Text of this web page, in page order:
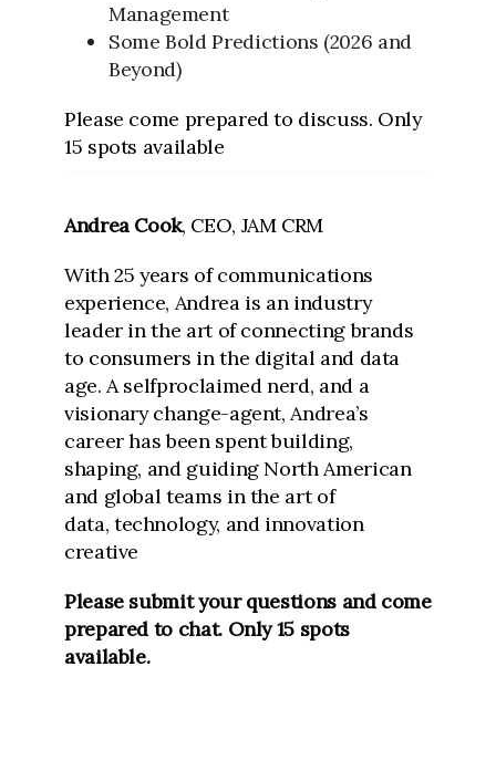
Management
Some Bold Predictions (2026 and
Beyond)
Please come prepared to discuss. Only
15 spots available
Andrea Cook, CEO, JAM CRM
With 25 years of communications
experience, Andrea is an industry
leader in the art of connecting brands
to consumers in the digital and data
age. A selfproclaimed nerd, and a
visionary change-agent, Andrea’s
career has been spentbuilding,
shaping, and guiding North American
and global teams in the art of
data, technology, and innovation
creative
Please submit your questions and come
prepared to chat. Only 15 spots
available.